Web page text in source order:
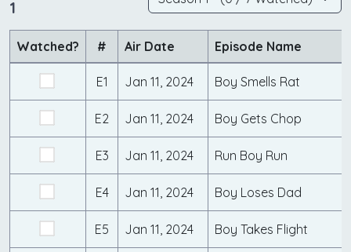
1
Watched? # Air Date Episode Name
E1 Jan 11, 2024 Boy Smells Rat
E2 Jan 11, 2024 Boy Gets Chop
E3 Jan 11, 2024 Run Boy Run
E4 Jan 11, 2024 Boy Loses Dad
E5 Jan 11, 2024 Boy Takes Flight